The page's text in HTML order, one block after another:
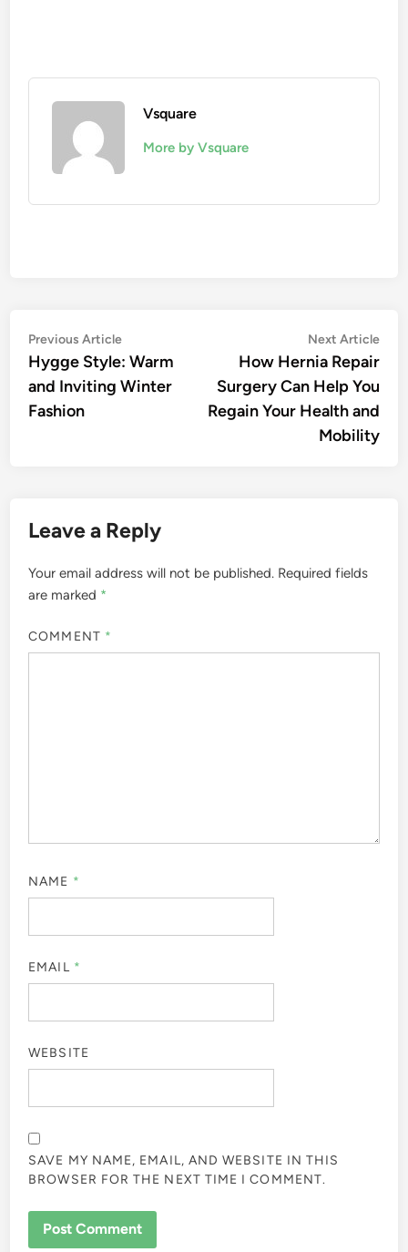
Vsquare
More by Vsquare
Post
navigation
Previous ArticlePrevious
article:
Hygge Style: Warm
and Inviting Winter
Fashion
Next Article
How Hernia Repair
Surgery Can Help You
Regain Your Health and
Mobility
Leave a Reply
Your email address will not be published. Required fields
are marked *
COMMENT *
NAME *
EMAIL *
WEBSITE
SAVE MY NAME, EMAIL, AND WEBSITE IN THIS
BROWSER FOR THE NEXT TIME I COMMENT.